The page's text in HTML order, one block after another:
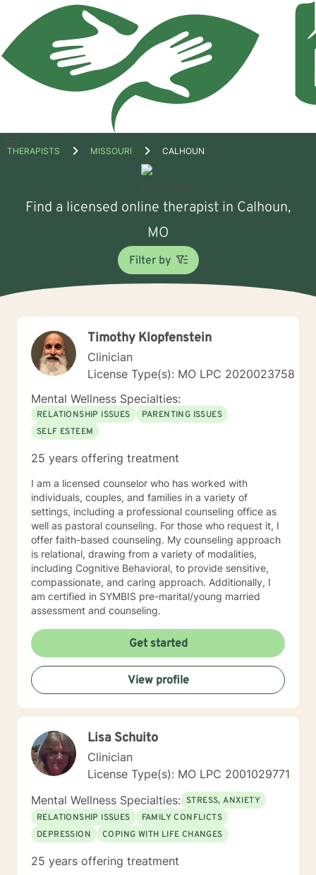
Open
THERAPISTS MISSOURI CALHOUN
Find a licensed online therapist in Calhoun,
MO
Filter by
Timothy Klopfenstein
Clinician
License Type(s): MO LPC 2020023758
Mental Wellness Specialties:
RELATIONSHIP ISSUES
PARENTING ISSUES
SELF ESTEEM
25 years offering treatment
I am a licensed counselor who has worked with
individuals, couples, and families in a variety of
settings, including a professional counseling office as
well as pastoral counseling. For those who request it, I
offer faith-based counseling. My counseling approach
is relational, drawing from a variety of modalities,
including Cognitive Behavioral, to provide sensitive,
compassionate, and caring approach. Additionally, I
am certified in SYMBIS pre-marital/young married
assessment and counseling.
Get started
View profile
Lisa Schuito
Clinician
License Type(s): MO LPC 2001029771
Mental Wellness Specialties: STRESS, ANXIETY
RELATIONSHIP ISSUES
FAMILY CONFLICTS
DEPRESSION
COPING WITH LIFE CHANGES
25 years offering treatment